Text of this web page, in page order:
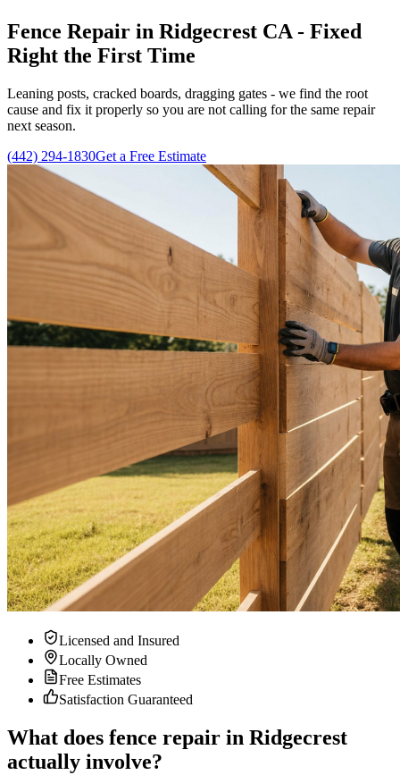
Fence Repair in Ridgecrest CA - Fixed
Right the First Time
Leaning posts, cracked boards, dragging gates - we find the root
cause and fix it properly so you are not calling for the same repair
next season.
(442) 294-1830Get a Free Estimate
Licensed and Insured
Locally Owned
Free Estimates
Satisfaction Guaranteed
What does fence repair in Ridgecrest
actually involve?